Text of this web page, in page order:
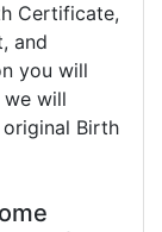
Certificate,
and
you will
will
Birth